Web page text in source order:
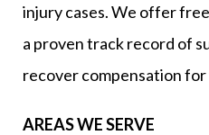
injury cases. We offer
a proven track record of
recover compensation
AREAS WE SERVE